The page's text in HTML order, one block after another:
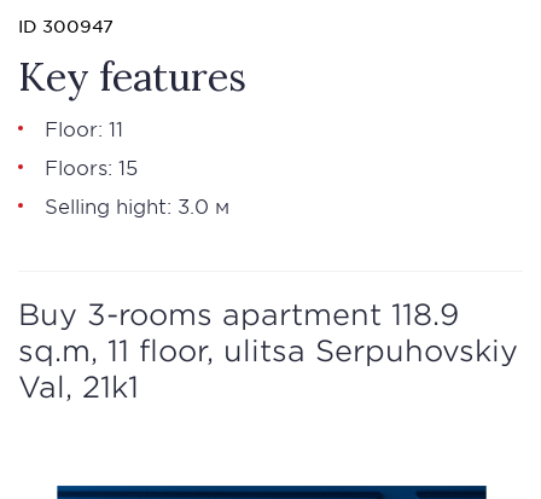
ID 300947
Key features
Floor: 11
Floors: 15
Selling hight: 3.0 м
Buy 3-rooms apartment 118.9
sq.m, 11 floor, ulitsa Serpuhovskiy
Val, 21k1